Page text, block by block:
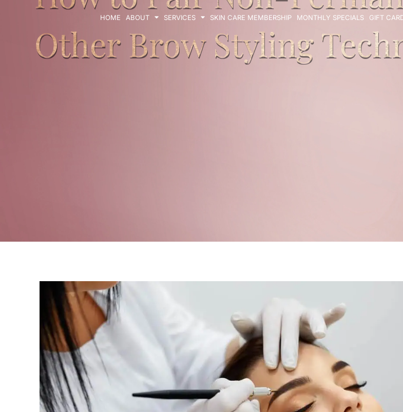
HOME ABOUT SERVICES SKIN CARE MEMBERSHIP MONTHLY SPECIALS GIFT
Other Brow Styling